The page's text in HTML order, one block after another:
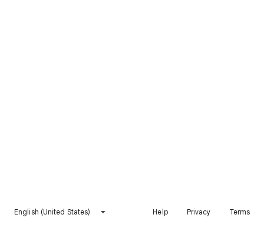
English (United States) Help Privacy Terms